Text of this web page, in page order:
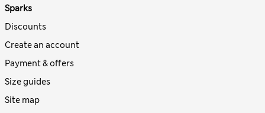
Sparks
Discounts
Create an account
Payment & offers
Size guides
Site map